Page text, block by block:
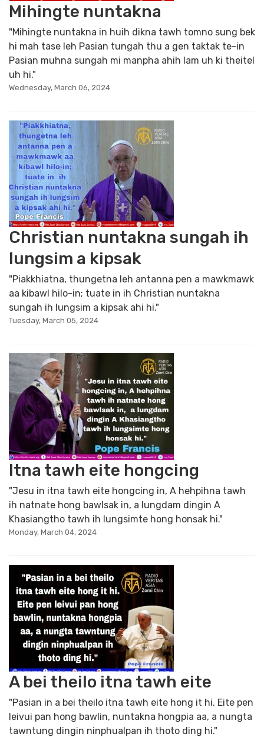
Mihingte nuntakna
"Mihingte nuntakna in huih dikna tawh tomno sung bek
hi mah tase leh Pasian tungah thu a gen taktak te-in
Pasian muhna sungah mi manpha ahih lam uh ki theitel
uh hi."
Wednesday, March 06, 2024
Christian nuntakna sungah ih
lungsim a kipsak
"Piakkhiatna, thungetna leh antanna pen a mawkmawk
aa kibawl hilo-in; tuate in ih Christian nuntakna
sungah ih lungsim a kipsak ahi hi."
Tuesday, March 05, 2024
Itna tawh eite hongcing
"Jesu in itna tawh eite hongcing in, A hehpihna tawh
ih natnate hong bawlsak in, a lungdam dingin A
Khasiangtho tawh ih lungsimte hong honsak hi."
Monday, March 04, 2024
A bei theilo itna tawh eite
"Pasian in a bei theilo itna tawh eite hong it hi. Eite pen
leivui pan hong bawlin, nuntakna hongpia aa, a nungta
tawntung dingin ninphualpan ih thoto ding hi."